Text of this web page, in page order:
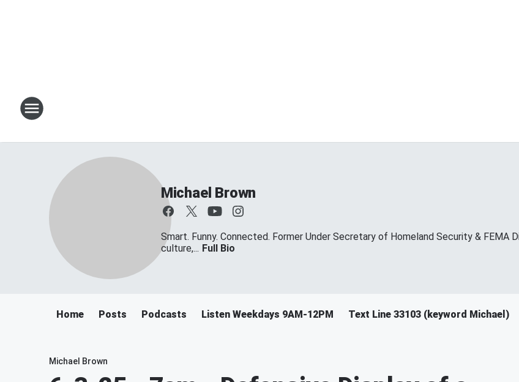
Michael Brown
Smart. Funny. Connected. Former Under Secretary of Homeland Security &
culture,... Full Bio
Home Posts Podcasts Listen Weekdays 9AM-12PM Text Line 33103 (keyword Michael)
Michael Brown